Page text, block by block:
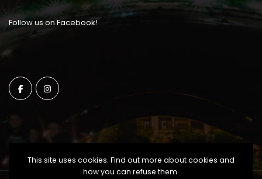
Follow us on Facebook!
This site uses cookies. Find out more about cookies and
how you can refuse them.